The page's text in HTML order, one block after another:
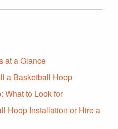
at a Glance
a Basketball Hoop
What to Look for
Hoop Installation or Hire a